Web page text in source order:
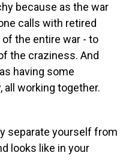
because as the war
calls with retired
the entire war - to
the craziness. And
having some
working together.
separate yourself from
looks like in your